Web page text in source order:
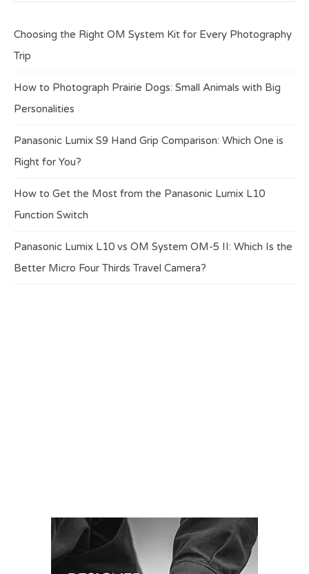
Choosing the Right OM System Kit for Every Photography
Trip
How to Photograph Prairie Dogs: Small Animals with Big
Personalities
Panasonic Lumix S9 Hand Grip Comparison: Which One is
Right for You?
How to Get the Most from the Panasonic Lumix L10
Function Switch
Panasonic Lumix L10 vs OM System OM-5 II: Which Is the
Better Micro Four Thirds Travel Camera?